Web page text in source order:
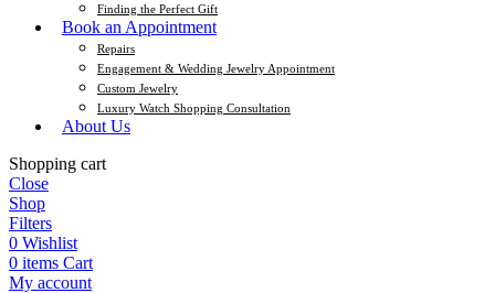
Finding the Perfect Gift
Book an Appointment
Repairs
Engagement & Wedding Jewelry Appointment
Custom Jewelry
Luxury Watch Shopping Consultation
About Us
Shopping cart
Close
Shop
Filters
0 Wishlist
0 items Cart
My account